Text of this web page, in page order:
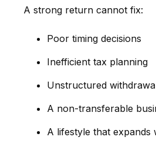
A strong return cannot fix:
Poor timing decisions
Inefficient tax planning
Unstructured
A non-transferable
A lifestyle that expands